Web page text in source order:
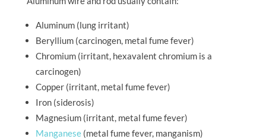
Aluminum (lung irritant)
Beryllium (carcinogen, metal fume fever)
Chromium (irritant, hexavalent chromium is a
carcinogen)
Copper (irritant, metal fume fever)
Iron (siderosis)
Magnesium (irritant, metal fume fever)
Manganese(metal fume fever, manganism)